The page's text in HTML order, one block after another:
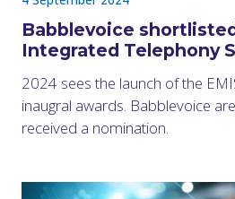
Babblevoice
Integrated Telephony
2024 sees the launch of the
inaugral awards. Babblevoice
received a nomination.